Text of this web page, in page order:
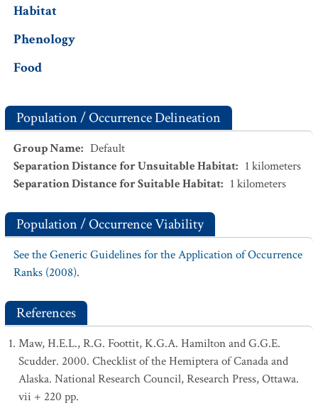
Habitat
Phenology
Food
Population / Occurrence Delineation
Group Name: Default
Separation Distance for Unsuitable Habitat: 1 kilometers
Separation Distance for Suitable Habitat: 1 kilometers
Population / Occurrence Viability
See the Generic Guidelines for the Application of Occurrence
Ranks (2008).
References
Maw, H.E.L., R.G. Foottit, K.G.A. Hamilton and G.G.E.
Scudder. 2000. Checklist of the Hemiptera of Canada and
Alaska. National Research Council, Research Press, Ottawa.
vii + 220 pp.